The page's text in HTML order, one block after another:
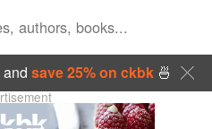
and save 25% on ckbk🍜